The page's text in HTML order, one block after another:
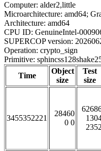
Computer: alder2,little
Microarchitecture: amd64;
Architecture: amd64
CPU ID: GenuineIntel-
SUPERCOP version:
Operation: crypto_sign
Primitive:
Time
Object
size
Test
size
3455352221
28460
0 0